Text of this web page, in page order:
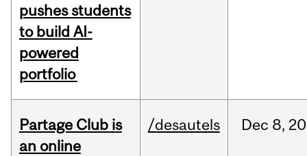
pushes students
to build AI-
powered
portfolio
Partage Club is
an online
/desautels Dec 8,